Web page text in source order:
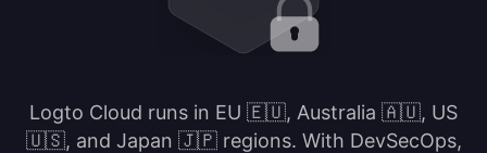
Logto Cloud runs in EU 🇪🇺, Australia 🇦🇺, US
🇺🇸, and Japan 🇯🇵 regions. With DevSecOps,